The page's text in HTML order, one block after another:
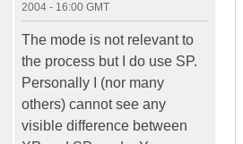
2004 - 16:00 GMT
The mode is not relevant to
the process but I do use SP.
Personally I (nor many
others) cannot see any
visible difference between